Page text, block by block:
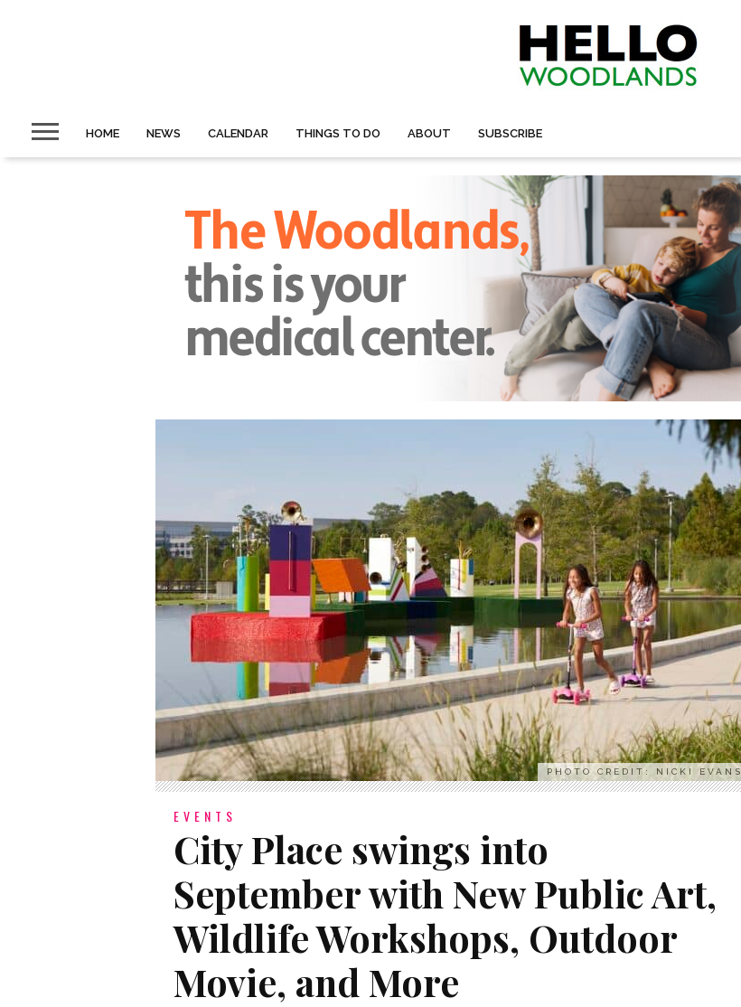
HOME NEWS CALENDAR THINGS TO DO ABOUT SUBSCRIBE
PHOTO CREDIT: NICKI EVANS
EVENTS
City Place swings into
September with New Public Art,
Wildlife Workshops, Outdoor
Movie, and More